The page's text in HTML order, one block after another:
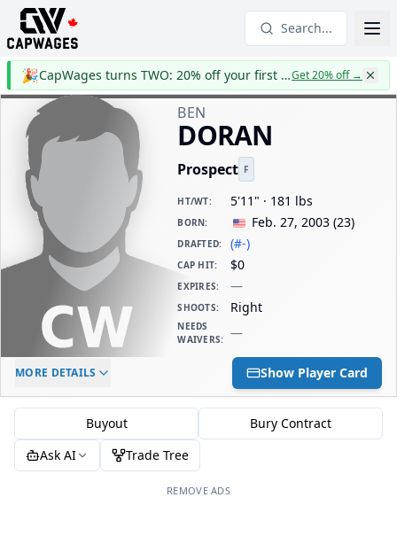
Search...
🎉 CapWages turns TWO: 20% off your first yearGet 20% off→
BEN
DORAN
Prospect F
HT/WT: 5'11" · 181 lbs
BORN: Feb. 27, 2003 (23)
DRAFTED: (#-)
CAP HIT: $0
EXPIRES: —
SHOOTS: Right
NEEDS
WAIVERS: —
ELC AGE
-
DAILY CAP HIT
$0
MORE DETAILS Show Player Card
Buyout
Bury Contract
Ask AI
Trade Tree
REMOVE ADS